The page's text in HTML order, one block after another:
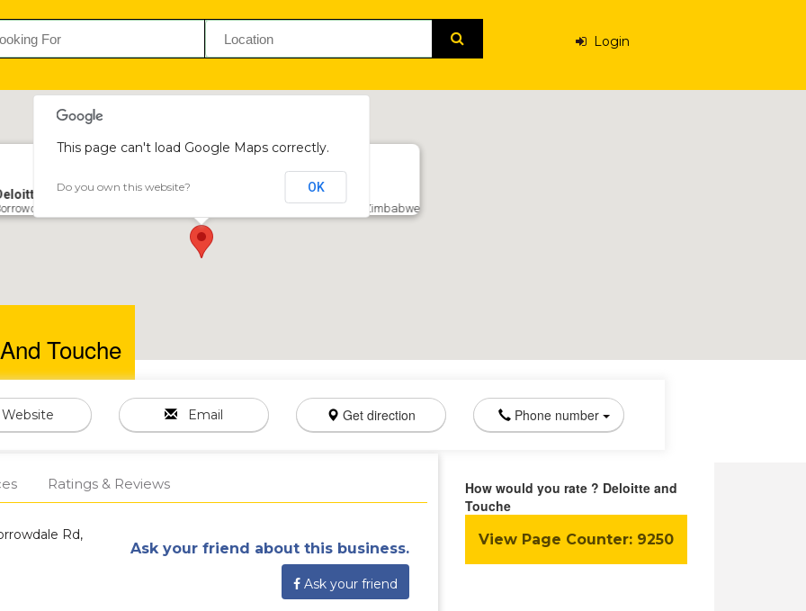
Login
and Touche
Office Park, West Block, Borrowdale Rd, Borrowdale, Harare, Zimbabwe
This page can't load Google Maps correctly.
Do you own this website? OK
Touche
Website Email Get direction Phone number
Ratings & Reviews
Rd,
Ask your friend about this business.
Ask your friend
How would you rate ? Deloitte and
Touche
View Page Counter:9250